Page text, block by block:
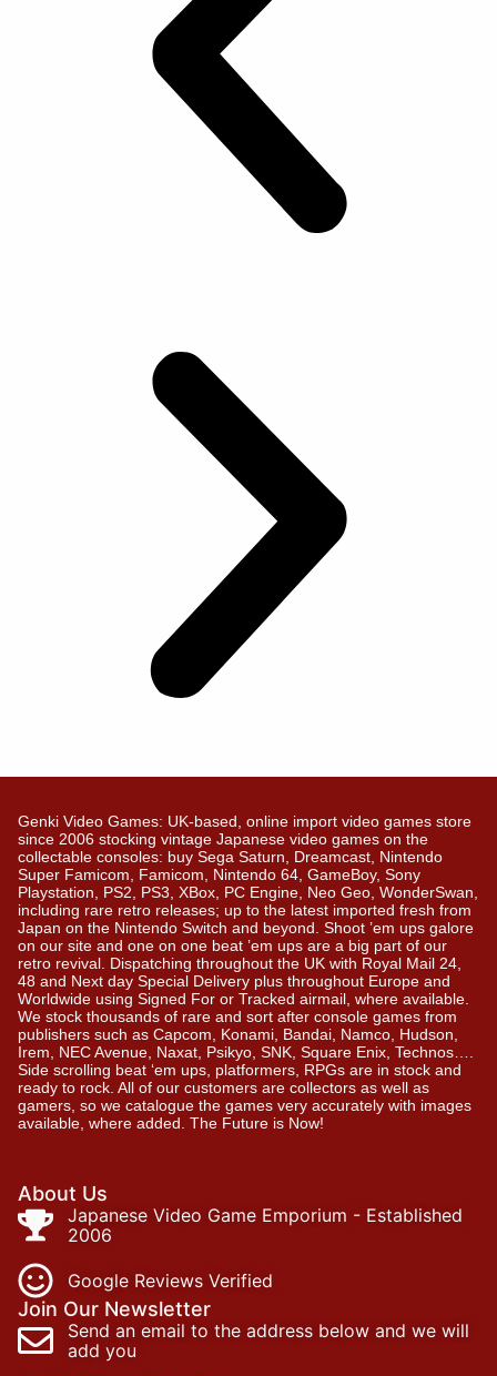
Genki Video Games: UK-based, online import video games store
since 2006 stocking vintage Japanese video games on the
collectable consoles: buy Sega Saturn, Dreamcast, Nintendo
Super Famicom, Famicom, Nintendo 64, GameBoy, Sony
Playstation, PS2, PS3, XBox, PC Engine, Neo Geo, WonderSwan,
including rare retro releases; up to the latest imported fresh from
Japan on the Nintendo Switch and beyond. Shoot ’em ups galore
on our site and one on one beat ’em ups are a big part of our
retro revival. Dispatching throughout the UK with Royal Mail 24,
48 and Next day Special Delivery plus throughout Europe and
Worldwide using Signed For or Tracked airmail, where available.
We stock thousands of rare and sort after console games from
publishers such as Capcom, Konami, Bandai, Namco, Hudson,
Irem, NEC Avenue, Naxat, Psikyo, SNK, Square Enix, Technos….
Side scrolling beat ‘em ups, platformers, RPGs are in stock and
ready to rock. All of our customers are collectors as well as
gamers, so we catalogue the games very accurately with images
available, where added. The Future is Now!
About Us
Japanese Video Game Emporium - Established
2006
Google Reviews Verified
Join Our Newsletter
Send an email to the address below and we will
add you